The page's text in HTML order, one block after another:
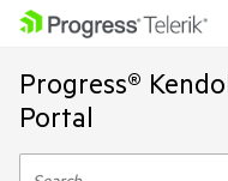
Progress®
Portal